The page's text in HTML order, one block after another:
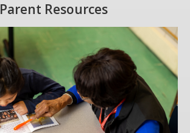
Parent Resources